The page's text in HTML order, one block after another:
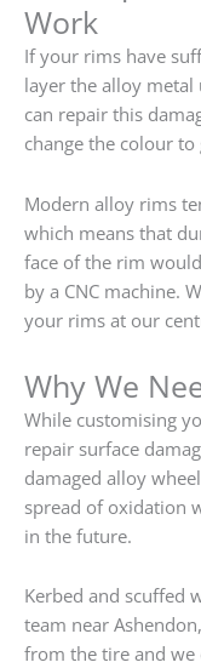
Work
If your rims have
layer the alloy
can repair this
change the colour
Modern alloy rims
which means that
face of the rim
by a CNC machine.
your rims at our
Why We
While customising
repair surface
damaged alloy
spread of oxidation
in the future.
Kerbed and scuffed
team near
from the tire and we